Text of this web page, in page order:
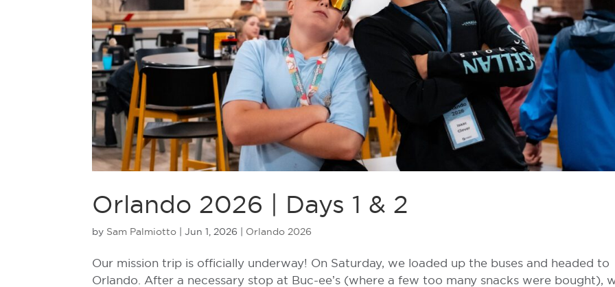
Orlando 2026 | Days 1 & 2
by Sam Palmiotto |Jun 1, 2026 | Orlando 2026
Our mission trip is officially underway! On Saturday, we loaded up the buses and headed to
Orlando. After a necessary stop at Buc-ee’s (where a few too many snacks were bought),